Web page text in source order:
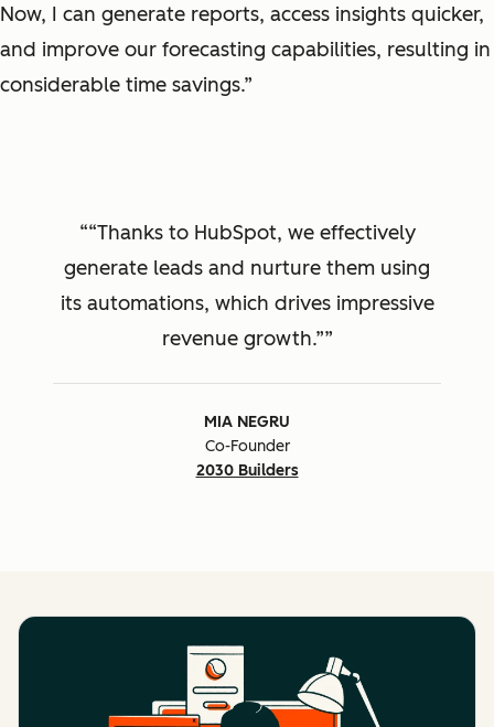
Now, I can generate reports, access insights quicker,
and improve our forecasting capabilities, resulting in
considerable time savings.”
“Thanks to HubSpot, we effectively
generate leads and nurture them using
its automations, which drives impressive
revenue growth.”
MIA NEGRU
Co-Founder
2030 Builders